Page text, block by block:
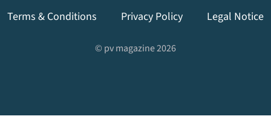
Terms & Conditions Privacy Policy Legal Notice
© pv magazine 2026